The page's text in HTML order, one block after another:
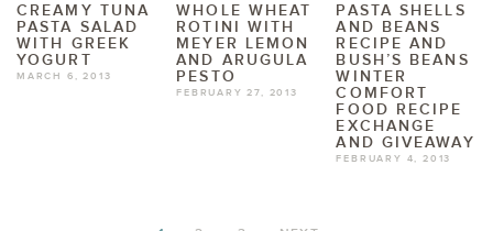
CREAMY TUNA
PASTA SALAD
WITH GREEK
YOGURT
MARCH 6, 2013
WHOLE WHEAT
ROTINI WITH
MEYER LEMON
AND ARUGULA
PESTO
FEBRUARY 27, 2013
PASTA SHELLS
AND BEANS
RECIPE AND
BUSH’S BEANS
WINTER
COMFORT
FOOD RECIPE
EXCHANGE
AND GIVEAWAY
FEBRUARY 4, 2013